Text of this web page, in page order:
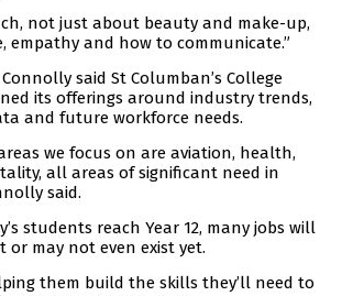
not just about beauty and make-up,
empathy and how to communicate.”
said St Columban’s College
its offerings around industry trends,
and future workforce needs.
we focus on are aviation, health,
all areas of significant need in
said.
students reach Year 12, many jobs will
or may not even exist yet.
them build the skills they’ll need to